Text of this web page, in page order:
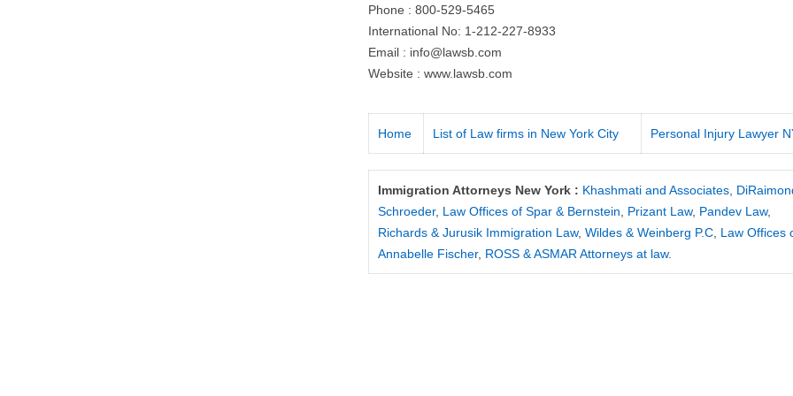
Phone : 800-529-5465
International No: 1-212-227-8933
Email : info@lawsb.com
Website : www.lawsb.com
Home List of Law firms in New York City Personal Injury Lawyer
Immigration Attorneys New York : Khashmati and Associates
Schroeder, Law Offices of Spar & Bernstein Prizant Law, Pandev Law,
Richards & Jurusik Immigration Law,Wildes & Weinberg P.C Law Offices
Annabelle Fischer, ROSS & ASMAR Attorneys at law.